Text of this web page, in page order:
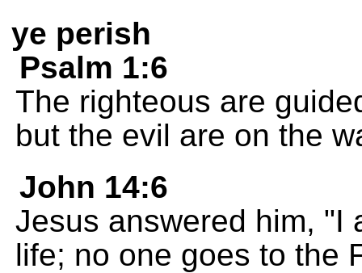
ye perish
Psalm 1:6
The righteous are
but the evil are on the
John 14:6
Jesus answered him, "I
life; no one goes to the